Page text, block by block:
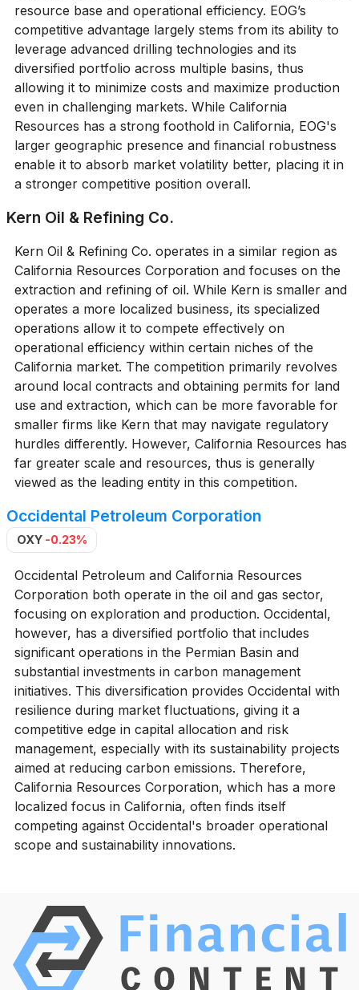
resource base and operational efficiency. EOG’s
competitive advantage largely stems from its ability to
leverage advanced drilling technologies and its
diversified portfolio across multiple basins, thus
allowing it to minimize costs and maximize production
even in challenging markets. While California
Resources has a strong foothold in California, EOG's
larger geographic presence and financial robustness
enable it to absorb market volatility better, placing it in
a stronger competitive position overall.
Kern Oil & Refining Co.
Kern Oil & Refining Co. operates in a similar region as
California Resources Corporation and focuses on the
extraction and refining of oil. While Kern is smaller and
operates a more localized business, its specialized
operations allow it to compete effectively on
operational efficiency within certain niches of the
California market. The competition primarily revolves
around local contracts and obtaining permits for land
use and extraction, which can be more favorable for
smaller firms like Kern that may navigate regulatory
hurdles differently. However, California Resources has
far greater scale and resources, thus is generally
viewed as the leading entity in this competition.
Occidental Petroleum Corporation
OXY -0.23%
Occidental Petroleum and California Resources
Corporation both operate in the oil and gas sector,
focusing on exploration and production. Occidental,
however, has a diversified portfolio that includes
significant operations in the Permian Basin and
substantial investments in carbon management
initiatives. This diversification provides Occidental with
resilience during market fluctuations, giving it a
competitive edge in capital allocation and risk
management, especially with its sustainability projects
aimed at reducing carbon emissions. Therefore,
California Resources Corporation, which has a more
localized focus in California, often finds itself
competing against Occidental's broader operational
scope and sustainability innovations.